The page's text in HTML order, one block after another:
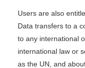
Users are also
Data transfers to a
to any international
international law or
as the UN, and